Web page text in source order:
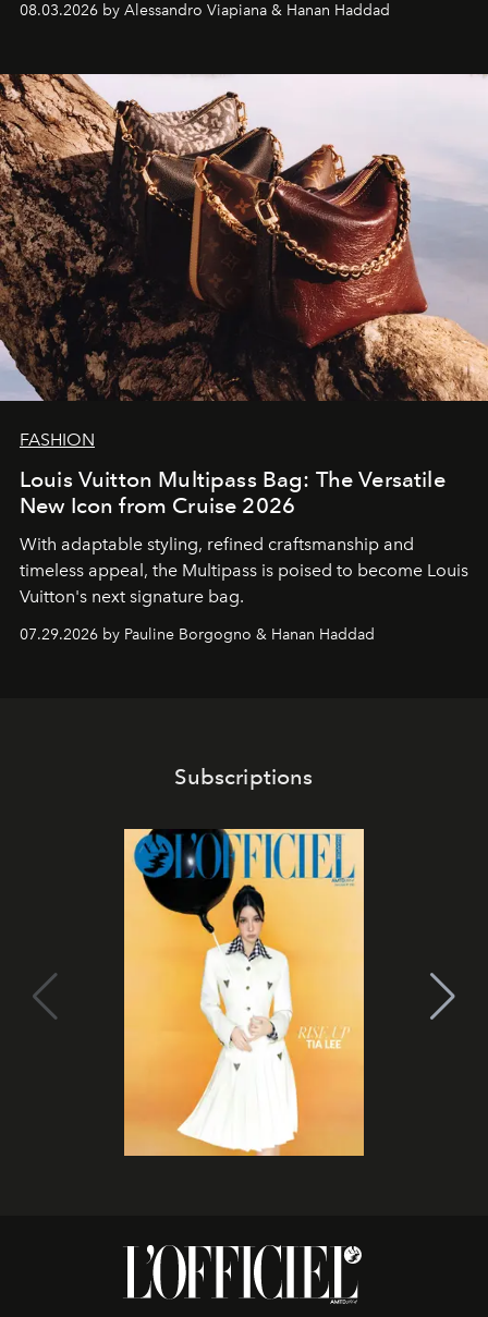
08.03.2026 by Alessandro Viapiana & Hanan Haddad
FASHION
Louis Vuitton Multipass Bag: The Versatile
New Icon from Cruise 2026
With adaptable styling, refined craftsmanship and
timeless appeal, the Multipass is poised to become Louis
Vuitton's next signature bag.
07.29.2026 by Pauline Borgogno & Hanan Haddad
Subscriptions